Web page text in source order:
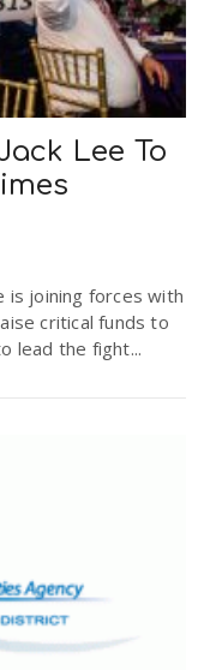
Lee To
is joining forces with
critical funds to
lead the fight...